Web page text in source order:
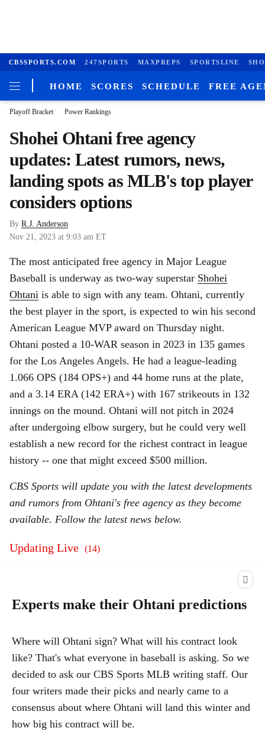
CBSSPORTS.COM 247SPORTS MAXPREPS SPORTSLINE
HOME SCORES SCHEDULE FREE
Playoff Bracket Power Rankings
Shohei Ohtani free agency
updates: Latest rumors, news,
landing spots as MLB's top player
considers options
By R.J. Anderson
Nov 21, 2023 at 9:03 am ET
The most anticipated free agency in Major League
Baseball is underway as two-way superstar Shohei
Ohtani is able to sign with any team. Ohtani, currently
the best player in the sport, is expected to win his second
American League MVP award on Thursday night.
Ohtani posted a 10-WAR season in 2023 in 135 games
for the Los Angeles Angels. He had a league-leading
1.066 OPS (184 OPS+) and 44 home runs at the plate,
and a 3.14 ERA (142 ERA+) with 167 strikeouts in 132
innings on the mound. Ohtani will not pitch in 2024
after undergoing elbow surgery, but he could very well
establish a new record for the richest contract in league
history -- one that might exceed $500 million.
CBS Sports will update you with the latest developments
and rumors from Ohtani's free agency as they become
available. Follow the latest news below.
Updating Live (14)
Experts make their Ohtani predictions
Where will Ohtani sign? What will his contract look
like? That's what everyone in baseball is asking. So we
decided to ask our CBS Sports MLB writing staff. Our
four writers made their picks and nearly came to a
consensus about where Ohtani will land this winter and
how big his contract will be.